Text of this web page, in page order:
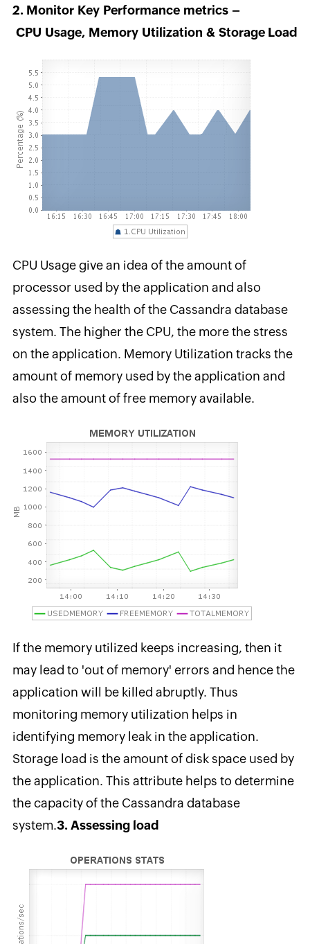
2. Monitor Key Performance metrics –
CPU Usage, Memory Utilization & Storage Load
CPU Usage give an idea of the amount of
processor used by the application and also
assessing the health of the Cassandra database
system. The higher the CPU, the more the stress
on the application. Memory Utilization tracks the
amount of memory used by the application and
also the amount of free memory available.
If the memory utilized keeps increasing, then it
may lead to 'out of memory' errors and hence the
application will be killed abruptly. Thus
monitoring memory utilization helps in
identifying memory leak in the application.
Storage load is the amount of disk space used by
the application. This attribute helps to determine
the capacity of the Cassandra database
system.3. Assessing load